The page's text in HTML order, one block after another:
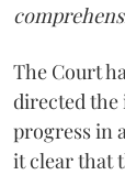
The Court
directed the
progress in
it clear that